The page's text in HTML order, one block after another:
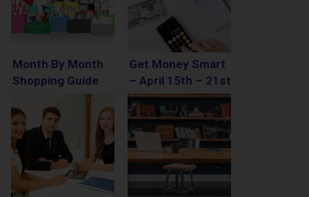
Month By Month
Shopping Guide
Get Money Smart
– April 15th – 21st